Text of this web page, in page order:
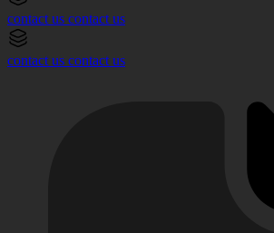
contact us contact us
contact us contact us